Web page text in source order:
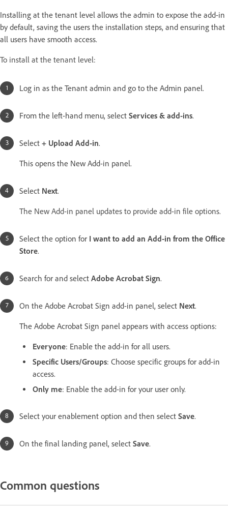
Installing at the tenant level allows the admin to expose the add-in
by default, saving the users the installation steps, and ensuring that
all users have smooth access.
To install at the tenant level:
Log in as the Tenant admin and go to the Admin panel.
From the left-hand menu, select Services & add-ins.
Select + Upload Add-in.
This opens the New Add-in panel.
Select Next.
The New Add-in panel updates to provide add-in file options.
Select the option for I want to add an Add-in from the Office
Store.
Search for and select Adobe Acrobat Sign.
On the Adobe Acrobat Sign add-in panel, select Next.
The Adobe Acrobat Sign panel appears with access options:
Everyone: Enable the add-in for all users.
Specific Users/Groups: Choose specific groups for add-in
access.
Only me: Enable the add-in for your user only.
Select your enablement option and then select Save.
On the final landing panel, select Save.
Common questions